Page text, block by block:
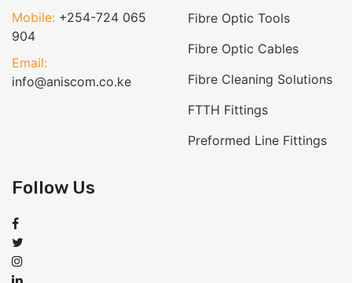
Mobile: +254-724 065
904
Email:
info@aniscom.co.ke
Fibre Optic Tools
Fibre Optic Cables
Fibre Cleaning Solutions
FTTH Fittings
Preformed Line Fittings
Follow Us